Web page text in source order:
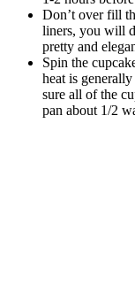
Don’t over fill
liners, you will
pretty and
Spin the
heat is
sure all of the
pan about 1/2